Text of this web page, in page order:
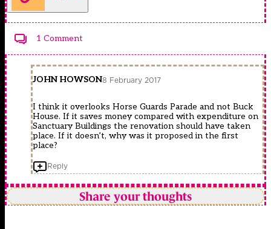
1 Comment
JOHN HOWSON8 February 2017
I think it overlooks Horse Guards Parade and not Buck
House. If it saves money compared with expenditure on
Sanctuary Buildings the renovation should have taken
place. If it doesn’t, why was it proposed in the first
place?
Reply
Share your thoughts